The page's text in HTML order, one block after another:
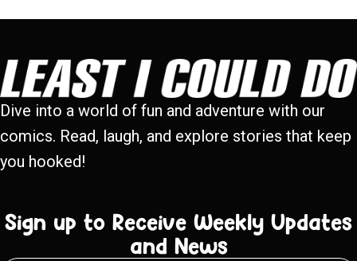
Dive into a world of fun and adventure with our
comics. Read, laugh, and explore stories that keep
you hooked!
Sign up to Receive Weekly Updates
and News